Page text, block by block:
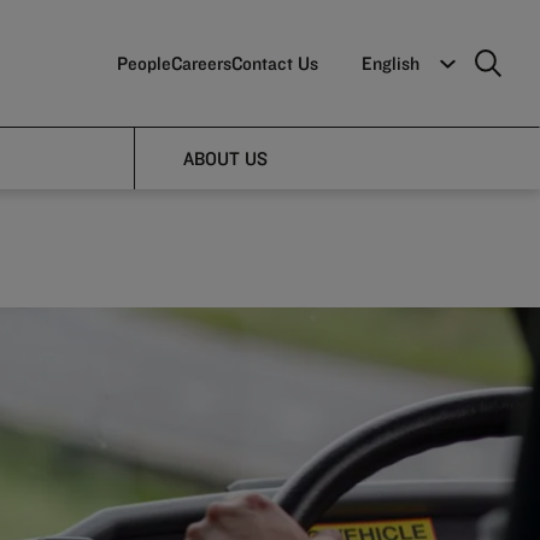
PeopleCareersContact Us English
ABOUT US